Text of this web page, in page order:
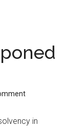
in